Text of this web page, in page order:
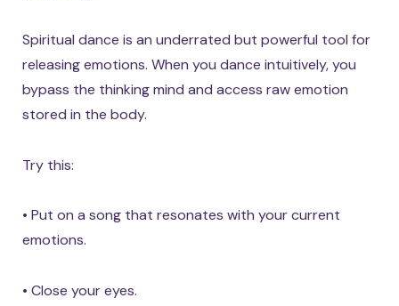
Spiritual dance is an underrated but powerful tool for
releasing emotions. When you dance intuitively, you
bypass the thinking mind and access raw emotion
stored in the body.
Try this:
• Put on a song that resonates with your current
emotions.
• Close your eyes.